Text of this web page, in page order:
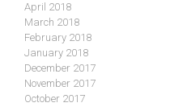
April 2018
March 2018
February 2018
January 2018
December 2017
November 2017
October 2017